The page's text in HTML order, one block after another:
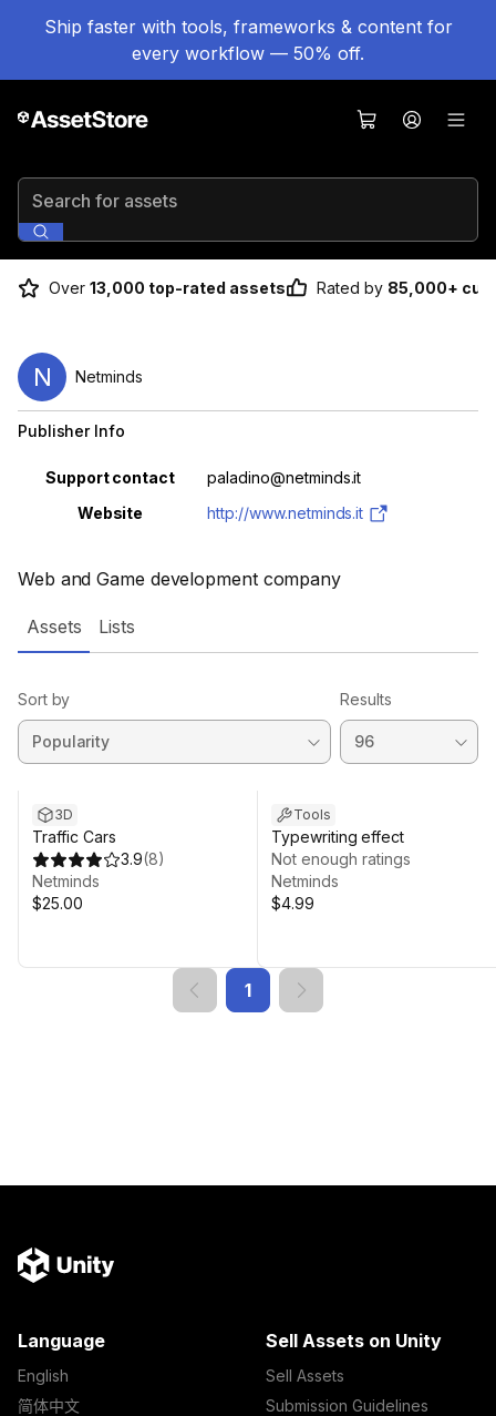
Ship faster with tools, frameworks & content for
every workflow — 50% off.
Search for assets
Over 13,000 top-rated assets Rated by 85,000+
Web and Game development company
N Netminds
Publisher Info
Property Value
Support contact
paladino@netminds.it
Website
http://www.netminds.it
Assets Lists
Sort by Results
3D
Traffic Cars
3.9(8)
Netminds
$25.00
Tools
Typewriting effect
Not enough ratings
Netminds
$4.99
1
Language
English
简体中文
Sell Assets on Unity
Sell Assets
Submission Guidelines